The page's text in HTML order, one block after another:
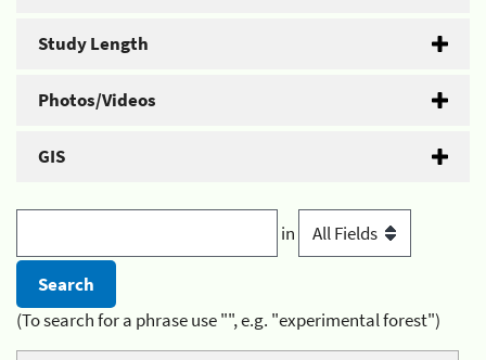
Study Length
Photos/Videos
GIS
in
(To search for a phrase use "", e.g. "experimental forest")